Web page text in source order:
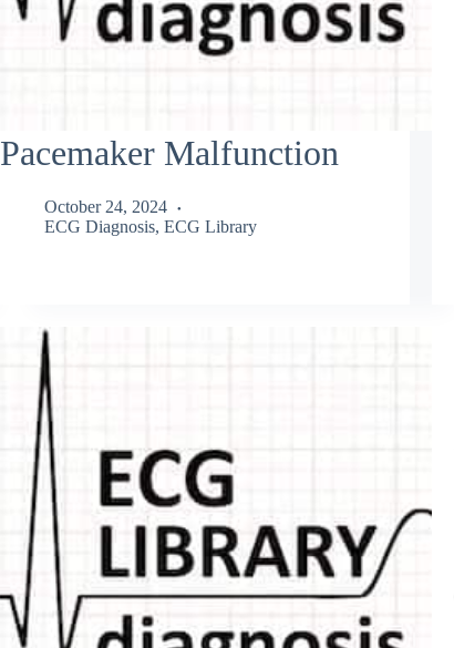
Pacemaker Malfunction
October 24, 2024
ECG Diagnosis, ECG Library